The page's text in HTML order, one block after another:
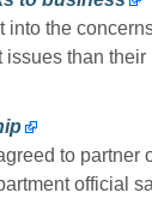
the
than
to partner
official